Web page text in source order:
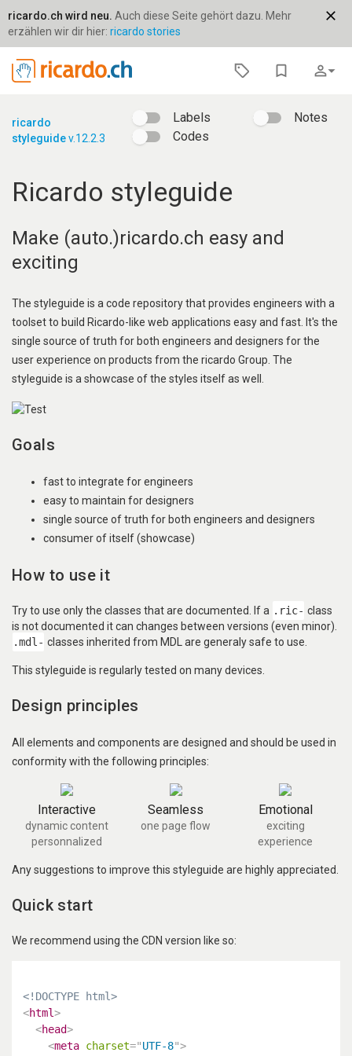
close
ricardo.ch wird neu. Auch diese Seite gehört dazu. Mehr
erzählen wir dir hier: ricardo stories
bookmark_border person_outlinearrow_drop_down
ricardo
styleguidev.12.2.3
Labels
Notes
Codes
Ricardo styleguide
Make (auto.)ricardo.ch easy and
exciting
The styleguide is a code repository that provides engineers with a
toolset to build Ricardo-like web applications easy and fast. It's the
single source of truth for both engineers and designers for the
user experience on products from the ricardo Group. The
styleguide is a showcase of the styles itself as well.
Goals
fast to integrate for engineers
easy to maintain for designers
single source of truth for both engineers and designers
consumer of itself (showcase)
How to use it
Try to use only the classes that are documented. If a .ric- class
is not documented it can changes between versions (even minor).
.mdl- classes inherited from MDL are generaly safe to use.
This styleguide is regularly tested on many devices.
Design principles
All elements and components are designed and should be used in
conformity with the following principles:
Interactive
dynamic content
personnalized
Seamless
one page flow
Emotional
exciting
experience
Any suggestions to improve this styleguide are highly appreciated.
Quick start
We recommend using the CDN version like so:
<!DOCTYPE html>
<html>
<head>
<meta charset="UTF-8">